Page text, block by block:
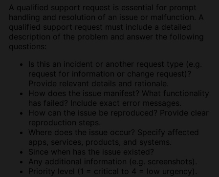
A qualified support request is essential for prompt
handling and resolution of an issue or malfunction. A
qualified support request must include a detailed
description of the problem and answer the following
questions:
Is this an incident or another request type (e.g.
request for information or change request)?
Provide relevant details and rationale.
How does the issue manifest? What functionality
has failed? Include exact error messages.
How can the issue be reproduced? Provide clear
reproduction steps.
Where does the issue occur? Specify affected
apps, services, products, and systems.
Since when has the issue existed?
Any additional information (e.g. screenshots).
Priority level (1 = critical to 4 = low urgency).